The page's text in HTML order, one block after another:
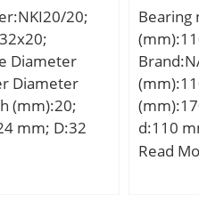
Item
Weight /
130
Inch |
Preload
Preload
Preload
mm;
static
Factor
Factor
load
dynamic
20;
Diameter
Diameter
(mm):20;
mm; D:32
mm;
Bearing
d:110
mm;
Read